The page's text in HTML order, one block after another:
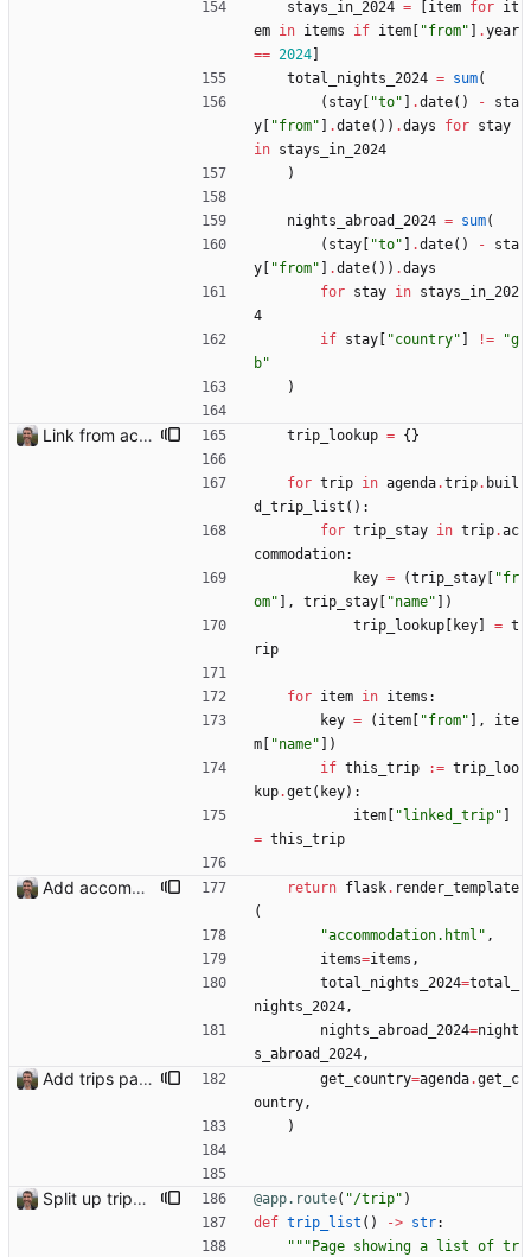
stays_in_2024 = item for it
em in items if item "from" .year
== 2024
total_nights_2024 = sum(
( stay "to" .date( ) -
sta
y
"from" .date( ) ) .days for stay
in stays_in_2024
)
nights_abroad_2024 = sum(
( stay "to" .date( ) -
sta
y
"from" .date( ) ) .days
for stay in stays_in_202
4
if stay "country" != "g
b"
)
Link from accommodation list to trip pages Closes: #109 trip_lookup = { }
for trip in agenda.trip. buil
d_trip_list ( ) :
for trip_stay in trip.ac
commodation:
key = (trip_stay "fr
om" , trip_stay "name"
)
trip_lookup
key = t
rip
for item in items :
key = ( item "from" ,
ite
m
"name"
)
if this_trip := trip_loo
kup.get ( key) :
item
" linked_trip"
= this_trip
Add accommodation page Closes: #88 return flask. render_template
(
"accommodation.html " ,
items=items ,
total_nights_2024=total_
nights_2024,
nights_abroad_2024=night
s_abroad_2024,
Add trips page Creating a new entity called a trip. This will group together any travel accommodation and conferences that happen together on one trip. A trip is assumed to start when leaving home and finish when returning home. The start date of a trip in is the trip ID. The date is written in ISO format. This assumes there cannot be multiple trips one one day. This assumption might be wrong, for example a morning day trip by rail, then another trip starts in the afternoon. I can change my choice of using dates as trip IDs if that happens. Sometimes during the planning of a trip the start date is unknown. For now we make up a start date, we can always change it later. If we use the start date in URLs then the URLs will change. Might need to keep a file of redirects, or could think of a different style of identifier. Trip ID have been added to accommodation, conferences, trains and flights. Later there will be a trips.yaml with notes about each trip. get_country=agenda.get_c
ountry,
)
Split up trips page and sort like conference page Closes: #94 @app.route( "/trip" )
def trip_list ( ) -> str:
""" Page showing a list of tr